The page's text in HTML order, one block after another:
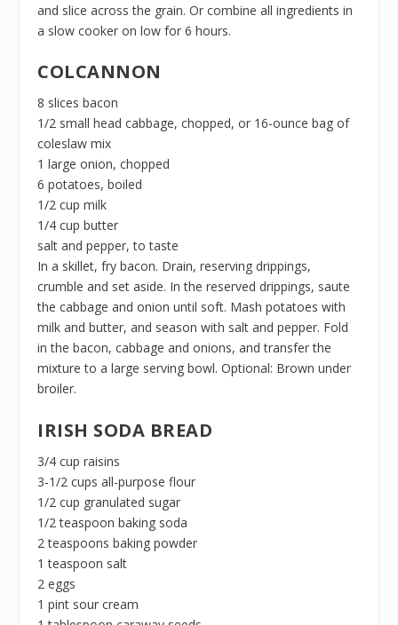
and slice across the grain. Or combine all ingredients in
a slow cooker on low for 6 hours.
COLCANNON
8 slices bacon
1/2 small head cabbage, chopped, or 16-ounce bag of
coleslaw mix
1 large onion, chopped
6 potatoes, boiled
1/2 cup milk
1/4 cup butter
salt and pepper, to taste
In a skillet, fry bacon. Drain, reserving drippings,
crumble and set aside. In the reserved drippings, saute
the cabbage and onion until soft. Mash potatoes with
milk and butter, and season with salt and pepper. Fold
in the bacon, cabbage and onions, and transfer the
mixture to a large serving bowl. Optional: Brown under
broiler.
IRISH SODA BREAD
3/4 cup raisins
3-1/2 cups all-purpose flour
1/2 cup granulated sugar
1/2 teaspoon baking soda
2 teaspoons baking powder
1 teaspoon salt
2 eggs
1 pint sour cream